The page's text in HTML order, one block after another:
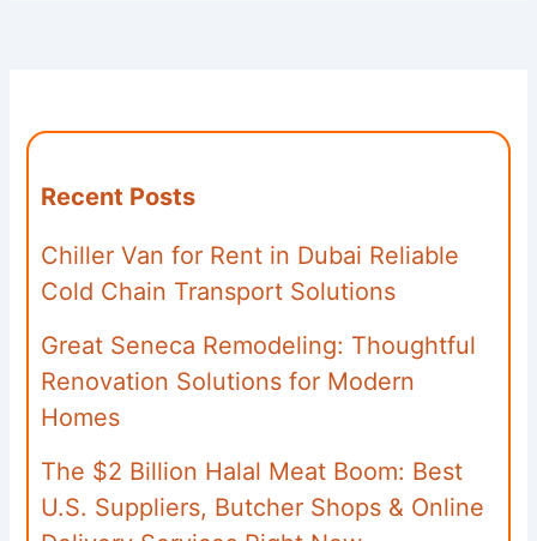
Recent Posts
Chiller Van for Rent in Dubai Reliable
Cold Chain Transport Solutions
Great Seneca Remodeling: Thoughtful
Renovation Solutions for Modern
Homes
The $2 Billion Halal Meat Boom: Best
U.S. Suppliers, Butcher Shops & Online